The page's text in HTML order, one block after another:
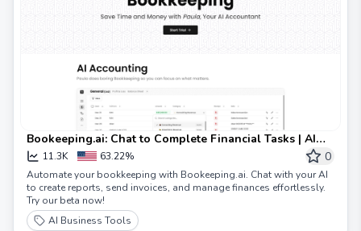
Bookeeping.ai: Chat to Complete Financial Tasks | AI
Accountant
11.3K 63.22% 0
Automate your bookkeeping with Bookeeping.ai. Chat with your AI
to create reports, send invoices, and manage finances effortlessly.
Try our beta now!
AI Business Tools